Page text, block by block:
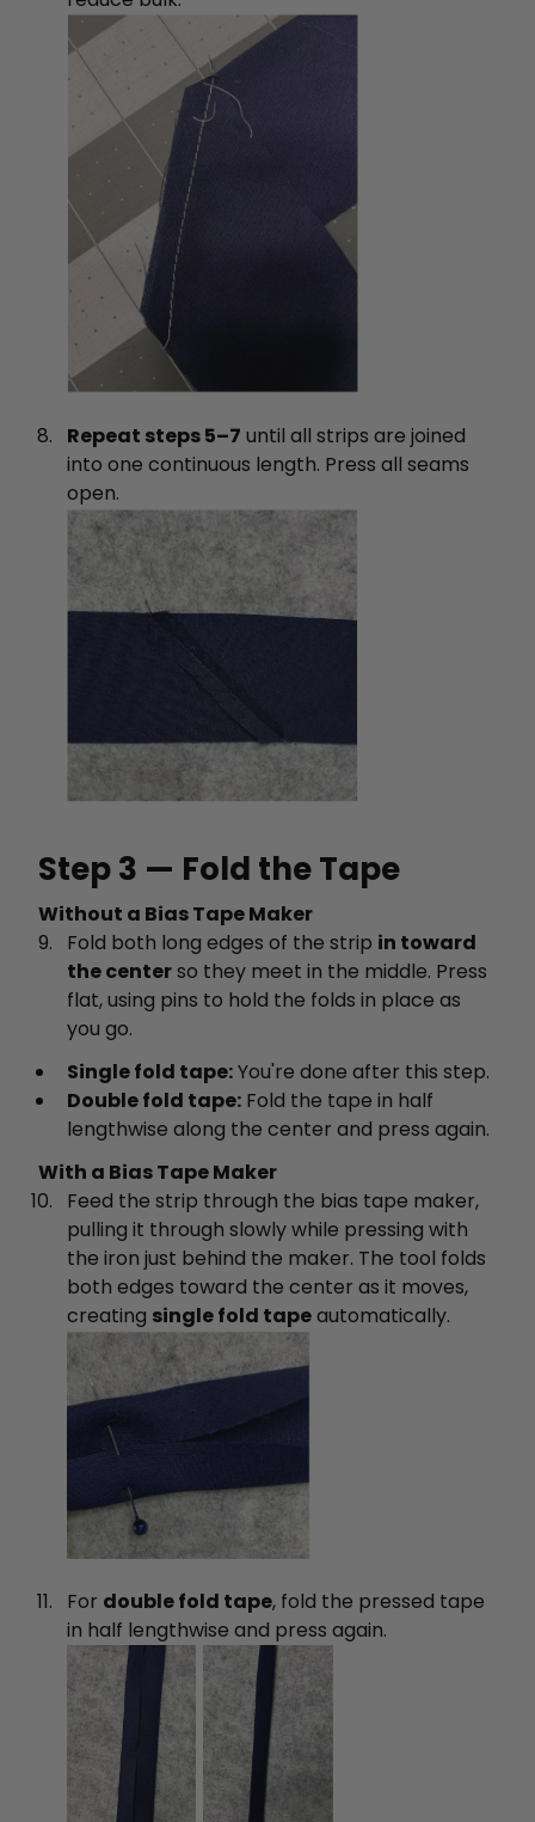
Repeat steps 5–7 until all strips are joined
into one continuous length. Press all seams
open.
Step 3 — Fold the Tape
Without a Bias Tape Maker
Fold both long edges of the strip in toward
the centerso they meet in the middle. Press
flat, using pins to hold the folds in place as
you go.
Single fold tape:You're done after this step.
Double fold tape: Fold the tape in half
lengthwise along the center and press again.
With a Bias Tape Maker
Feed the strip through the bias tape maker,
pulling it through slowly while pressing with
the iron just behind the maker. The tool folds
both edges toward the center as it moves,
creating single fold tapeautomatically.
For double fold tape, fold the pressed tape
in half lengthwise and press again.